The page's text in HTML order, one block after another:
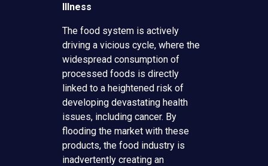
Illness
The food system is actively
driving a vicious cycle, where the
widespread consumption of
processed foods is directly
linked to a heightened risk of
developing devastating health
issues, including cancer. By
flooding the market with these
products, the food industry is
inadvertently creating an